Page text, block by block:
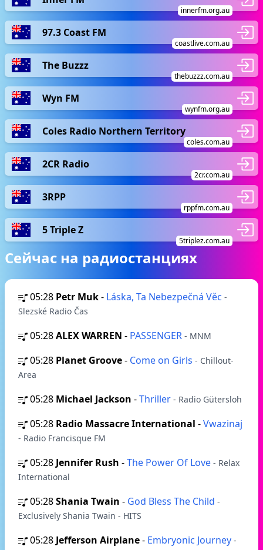
innerfm.org.au
97.3 Coast FM
coastlive.com.au
The Buzzz
thebuzzz.com.au
Wyn FM
wynfm.org.au
Coles Radio Northern Territory
coles.com.au
2CR Radio
2cr.com.au
3RPP
rppfm.com.au
5 Triple Z
5triplez.com.au
Сейчас на радиостанциях
05:28 Petr Muk- Láska, Ta Nebezpečná Věc -
Slezské Radio Čas
05:28ALEX WARREN - PASSENGER - MNM
05:28 Planet Groove- Come on Girls - Chillout-
Area
05:28 Michael Jackson -Thriller - Radio Gütersloh
05:28 Radio Massacre International -Vwazinaj
- Radio Francisque FM
05:28 Jennifer Rush -The Power Of Love - Relax
International
05:28Shania Twain - God Bless The Child -
Exclusively Shania Twain - HITS
05:28 Jefferson Airplane- Embryonic Journey -